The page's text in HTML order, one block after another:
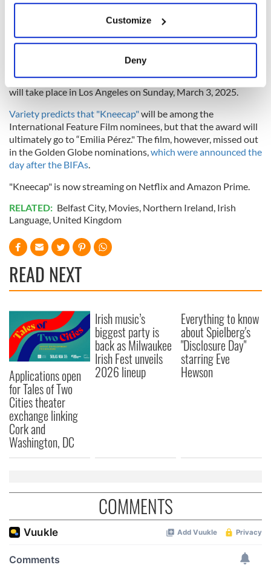
Collect information about your geographical
location which can be accurate to within several
Find out more about how your personal data is processed
and set your preferences in thedetails section
We use cookies to personalise content and ads, to
provide social media features and to analyse our traffic.
We also share information about your use of our site with
our social media, advertising and analytics partners who
may combine it with other information that you’ve
provided to them or that they’ve collected from your use
Customize
Deny
Should "Kneecap" get nominated, it will be Ireland's second
nomination in the category in three years, following "The
The Oscars International Feature shortlist will be announced
on December 17, and the final five nominees will be revealed
on January 17, 2025. The 97th Academy Awards ceremony
will take place in Los Angeles on Sunday, March 3, 2025.
Variety predicts that "Kneecap"will be among the
International Feature Film nominees, but that the award will
ultimately go to “Emilia Pérez." The film, however, missed out
in the Golden Globe nominations,which were announced the
day after the BIFAs.
"Kneecap" is now streaming on Netflix and Amazon Prime.
RELATED: Belfast City, Movies, Northern Ireland, Irish
Language, United Kingdom
READ NEXT
Applications open
for Tales of Two
Cities theater
exchange linking
Cork and
Washington, DC
Irish music’s
biggest party is
back as Milwaukee
Irish Fest unveils
2026 lineup
Everything to know
about Spielberg's
"Disclosure Day"
starring Eve
Hewson
COMMENTS